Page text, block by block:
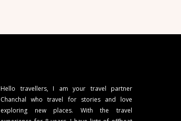
Hello travellers, I am your travel partner
Chanchal who travel for stories and love
exploring new places. With the travel